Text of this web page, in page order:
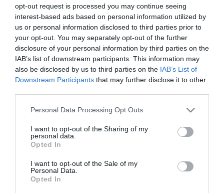
opt-out request is processed you may continue seeing
interest-based ads based on personal information utilized by
us or personal information disclosed to third parties prior to
your opt-out. You may separately opt-out of the further
disclosure of your personal information by third parties on the
IAB’s list of downstream participants. This information may
also be disclosed by us to third parties on the IAB’s List of
Downstream Participants that may further disclose it to other
Please note that this website/app uses one or more Google
not limited to your visit or usage behaviour. You may click to
grant or deny consent to Google and its third-party tags to
use your data for below specified purposes in below Google
consent section.
Personal Data Processing Opt Outs
I want to opt-out of the Sharing of my
personal data.
Opted In
I want to opt-out of the Sale of my
Personal Data.
Opted In
ΚΑΤΗΓΟΡΊΕΣ
ΕΝΗΜΕΡΩΤΙΚΌ ΔΕΛΤΊΟ